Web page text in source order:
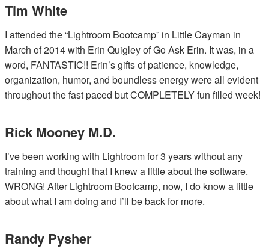
Tim White
I attended the “Lightroom Bootcamp” in Little Cayman in
March of 2014 with Erin Quigley of Go Ask Erin. It was, in a
word, FANTASTIC!! Erin’s gifts of patience, knowledge,
organization, humor, and boundless energy were all evident
throughout the fast paced but COMPLETELY fun filled week!
Rick Mooney M.D.
I’ve been working with Lightroom for 3 years without any
training and thought that I knew a little about the software.
WRONG! After Lightroom Bootcamp, now, I do know a little
about what I am doing and I’ll be back for more.
Randy Pysher